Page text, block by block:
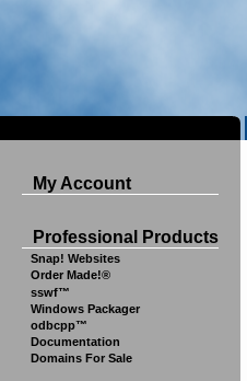
My Account
Professional Products
Snap! Websites
Order Made!®
sswf™
Windows Packager
odbcpp™
Documentation
Domains For Sale